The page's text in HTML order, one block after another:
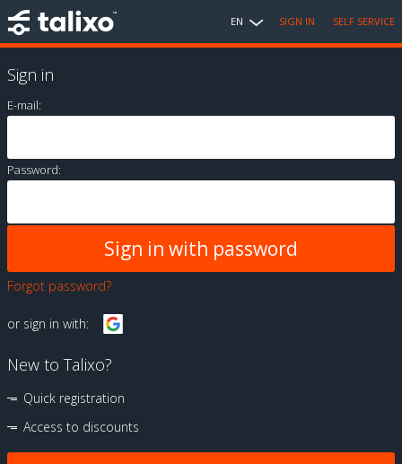
EN SIGN IN SELF SERVICE
Sign in
E-mail:
Password:
Forgot password?
or sign in with:
New to Talixo?
Quick registration
Access to discounts